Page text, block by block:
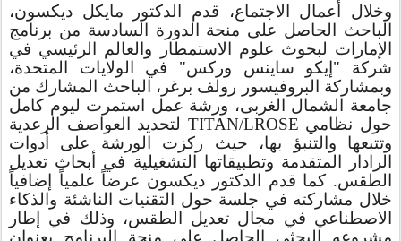
وخلال أعمال الاجتماع، قدم الدكتور مايكل ديكسون،
الباحث الحاصل على منحة الدورة السادسة من برنامج
الإمارات لبحوث علوم الاستمطار
والعالم الرئيسي في
شركة
"إيكو ساينس وركس" في الولايات المتحدة،
وبمشاركة البروفيسور رولف برغر، الباحث المشارك من
جامعة الشمال الغربى، ورشة عمل استمرت ليوم كامل
حول نظامي TITAN/LROSE لتحديد العواصف الرعدية
وتتبعها والتنبؤ بها، حيث ركزت الورشة على أدوات
الرادار المتقدمة وتطبيقاتها التشغيلية في أبحاث تعديل
الطقس. كما قدم الدكتور ديكسون عرضاً علمياً إضافياً
خلال مشاركته في جلسة حول التقنيات الناشئة والذكاء
الاصطناعي في مجال تعديل الطقس، وذلك في إطار
مشروعه البحثي الحاصل على منحة البرنامج بعنوان